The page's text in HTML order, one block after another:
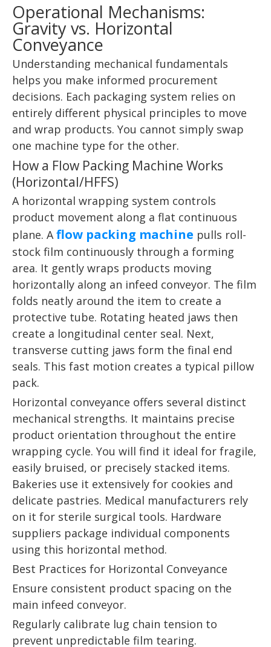
Operational Mechanisms:
Gravity vs. Horizontal
Conveyance
Understanding mechanical fundamentals
helps you make informed procurement
decisions. Each packaging system relies on
entirely different physical principles to move
and wrap products. You cannot simply swap
one machine type for the other.
How a Flow Packing Machine Works
(Horizontal/HFFS)
A horizontal wrapping system controls
product movement along a flat continuous
plane. Aflow packing machine pulls roll-
stock film continuously through a forming
area. It gently wraps products moving
horizontally along an infeed conveyor. The film
folds neatly around the item to create a
protective tube. Rotating heated jaws then
create a longitudinal center seal. Next,
transverse cutting jaws form the final end
seals. This fast motion creates a typical pillow
pack.
Horizontal conveyance offers several distinct
mechanical strengths. It maintains precise
product orientation throughout the entire
wrapping cycle. You will find it ideal for fragile,
easily bruised, or precisely stacked items.
Bakeries use it extensively for cookies and
delicate pastries. Medical manufacturers rely
on it for sterile surgical tools. Hardware
suppliers package individual components
using this horizontal method.
Best Practices for Horizontal Conveyance
Ensure consistent product spacing on the
main infeed conveyor.
Regularly calibrate lug chain tension to
prevent unpredictable film tearing.